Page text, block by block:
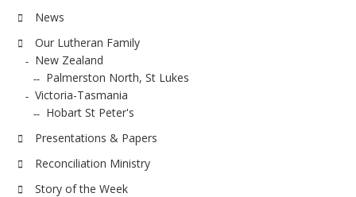
News
Our Lutheran Family
New Zealand
Palmerston North, St Lukes
Victoria-Tasmania
Hobart St Peter's
Presentations & Papers
Reconciliation Ministry
Story of the Week